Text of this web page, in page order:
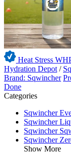
Heat Stress
Hydration Depot /
Brand: Sqwincher
Done
Categories
Sqwincher
Sqwincher
Sqwincher
Sqwincher
Show More